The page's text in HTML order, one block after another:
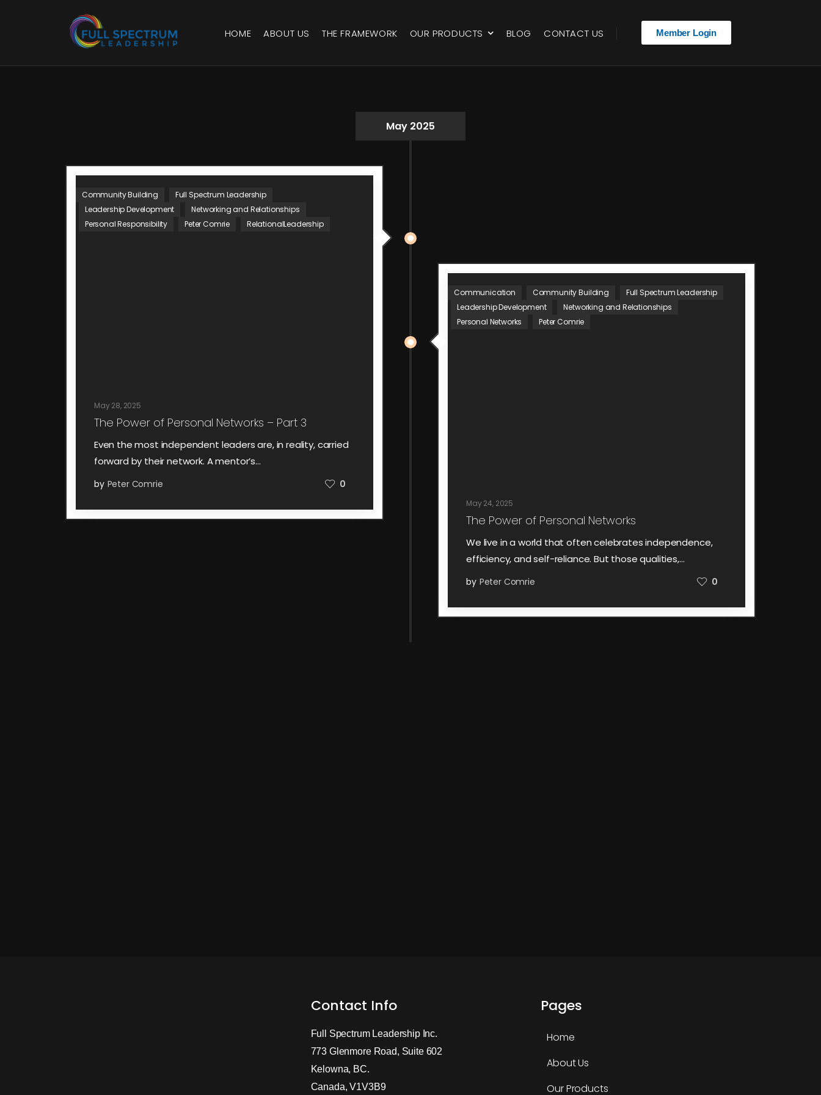
HOME ABOUT US THE FRAMEWORK OUR PRODUCTS BLOG CONTACT US Member Login
May 2025
May 28, 2025
Community Building
Full Spectrum Leadership
Leadership Development
Networking and Relationships
Personal Responsibility
Peter Comrie RelationalLeadership
The Power of Personal Networks – Part 3
Even the most independent leaders are, in reality, carried
forward by their network. A mentor’s…
by Peter Comrie 0
May 24, 2025
Communication Community Building
Full Spectrum Leadership
Leadership Development
Networking and Relationships
Personal Networks
Peter Comrie
The Power of Personal Networks
We live in a world that often celebrates independence,
efficiency, and self-reliance. But those qualities,…
by Peter Comrie 0
Contact Info
Full Spectrum Leadership Inc.
773 Glenmore Road, Suite 602
Kelowna, BC.
Canada, V1V3B9
Pages
Home
About Us
Our Products